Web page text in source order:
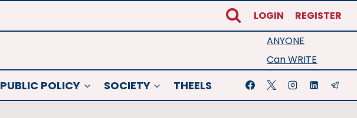
LOGIN REGISTER
ANYONE
Can WRITE
PUBLIC POLICY SOCIETY THEELS